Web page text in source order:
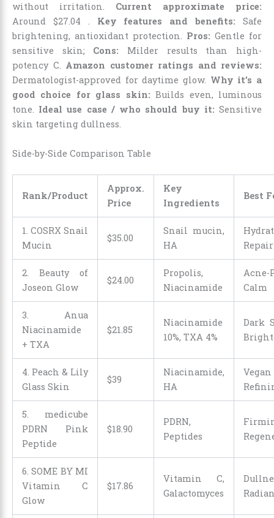
without irritation. Current approximate price:
Around $27.04 . Key features and benefits: Safe
brightening, antioxidant protection. Pros: Gentle for
sensitive skin; Cons: Milder results than high-
potency C. Amazon customer ratings and reviews:
Dermatologist-approved for daytime glow. Why it’s a
good choice for glass skin: Builds even, luminous
tone. Ideal use case / who should buy it: Sensitive
skin targeting dullness.
Side-by-Side Comparison Table
Rank/Product
Approx.
Price
Key
Ingredients
Best
1. COSRX Snail
Mucin
$35 00
Snail mucin,
HA
Repair
2. Beauty of
Joseon Glow
$24 00
Propolis,
Niacinamide
Acne-
Calm
3. Anua
Niacinamide
+ TXA
$21 85
Niacinamide
10%, TXA 4%
Dark
4. Peach & Lily
Glass Skin
$39
Niacinamide,
HA
5. medicube
PDRN Pink
Peptide
$18 90
PDRN,
Peptides
6. SOME BY MI
Vitamin C
Glow
$17 86
Vitamin C,
Galactomyces